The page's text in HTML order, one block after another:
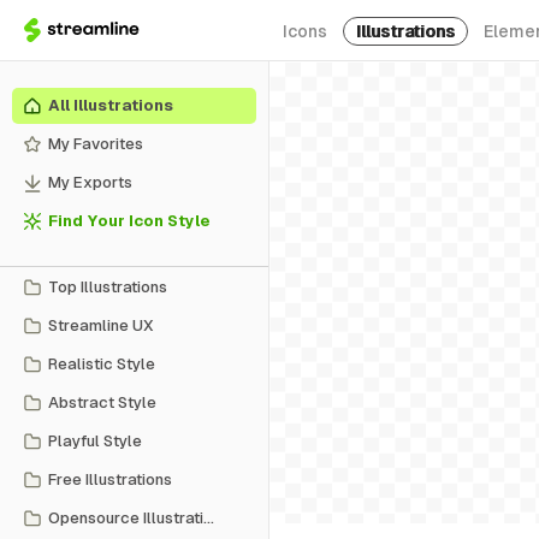
Icons Illustrations
All Illustrations
My Favorites
My Exports
Find Your Icon Style
Top Illustrations
Streamline UX
Realistic Style
Abstract Style
Playful Style
Free Illustrations
Opensource Illustrations